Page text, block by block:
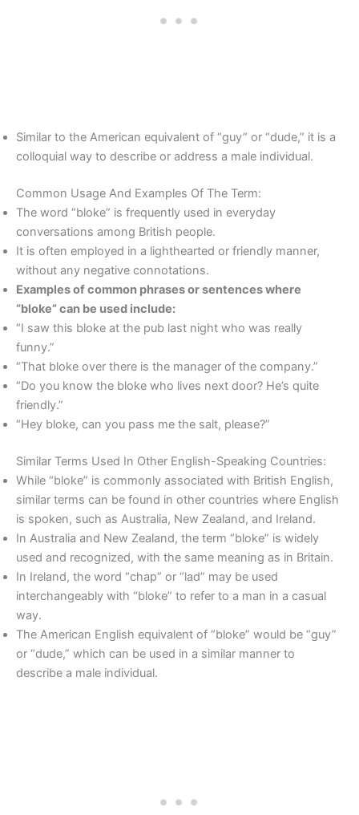
Similar to the American equivalent of “guy” or “dude,” it is a
colloquial way to describe or address a male individual.
Common Usage And Examples Of The Term:
The word “bloke” is frequently used in everyday
conversations among British people.
It is often employed in a lighthearted or friendly manner,
without any negative connotations.
Examples of common phrases or sentences where
“bloke” can be used include:
“I saw this bloke at the pub last night who was really
funny.”
“That bloke over there is the manager of the company.”
“Do you know the bloke who lives next door? He’s quite
friendly.”
“Hey bloke, can you pass me the salt, please?”
Similar Terms Used In Other English-Speaking Countries:
While “bloke” is commonly associated with British English,
similar terms can be found in other countries where English
is spoken, such as Australia, New Zealand, and Ireland.
In Australia and New Zealand, the term “bloke” is widely
used and recognized, with the same meaning as in Britain.
In Ireland, the word “chap” or “lad” may be used
interchangeably with “bloke” to refer to a man in a casual
way.
The American English equivalent of “bloke” would be “guy”
or “dude,” which can be used in a similar manner to
describe a male individual.